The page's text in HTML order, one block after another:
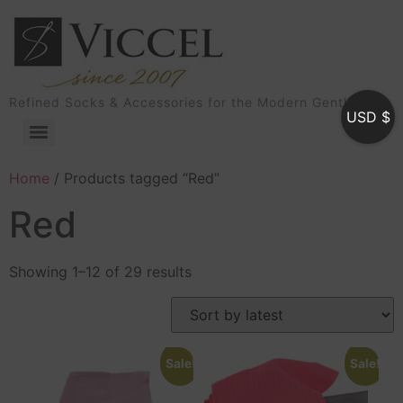
Refined Socks & Accessories for the Modern Gentleman
Home / Products tagged “Red”
Red
Showing 1–12 of 29 results
Sale! Sale!
USD $